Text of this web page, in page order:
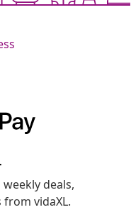
deals,
vidaXL.